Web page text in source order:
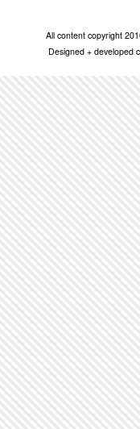
All content copyright
Designed + developed